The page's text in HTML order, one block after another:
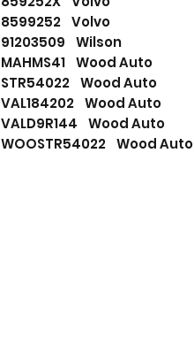
8599252 Volvo
91203509 Wilson
MAHMS41 Wood Auto
STR54022 Wood Auto
VAL184202 Wood Auto
VALD9R144 Wood Auto
WOOSTR54022 Wood Auto